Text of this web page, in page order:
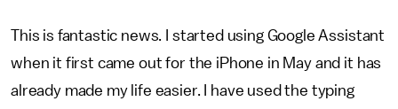
This is fantastic news. I started using Google Assistant
when it first came out for the iPhone in May and it has
already made my life easier. I have used the typing